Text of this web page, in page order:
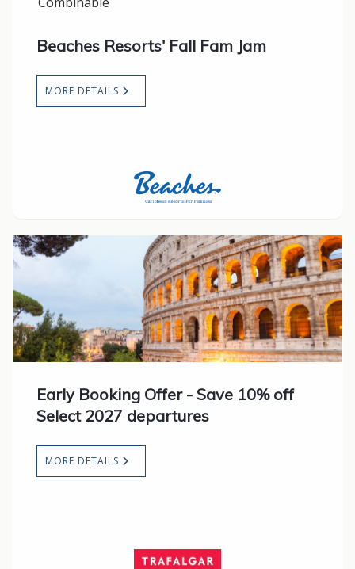
Beaches Resorts' Fall Fam Jam
MORE DETAILS
Early Booking Offer - Save 10% off
Select 2027 departures
MORE DETAILS